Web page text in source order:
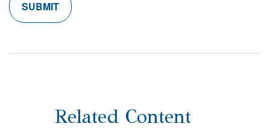
Related Content